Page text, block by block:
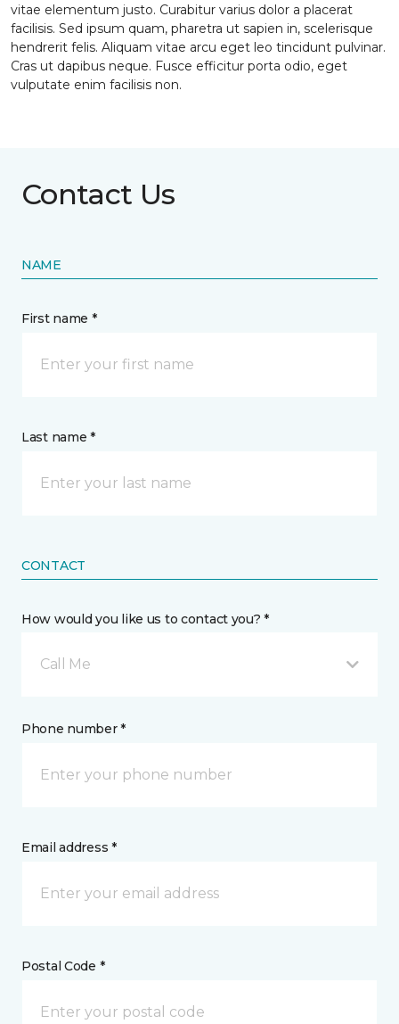
vitae elementum justo. Curabitur varius dolor a placerat
facilisis. Sed ipsum quam, pharetra ut sapien in, scelerisque
hendrerit felis. Aliquam vitae arcu eget leo tincidunt pulvinar.
Cras ut dapibus neque. Fusce efficitur porta odio, eget
vulputate enim facilisis non.
Contact Us
NAME
First name *
Last name *
CONTACT
How would you like us to contact you? *
Call Me
Phone number *
Email address *
Postal Code *